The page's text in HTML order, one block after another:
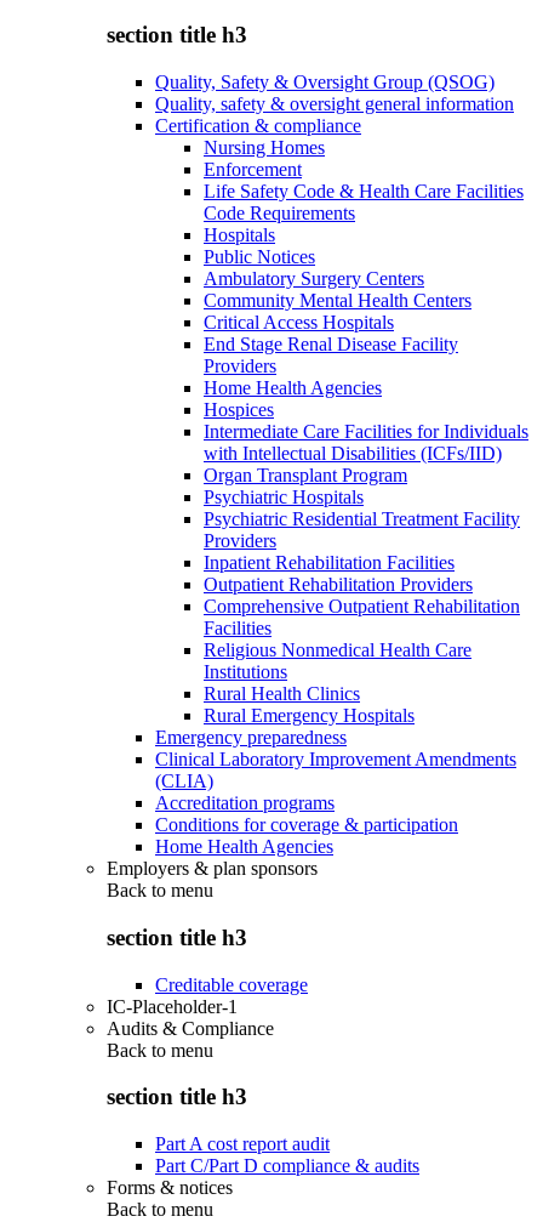
section title h3
Quality, Safety & Oversight Group (QSOG)
Quality, safety & oversight general information
Certification & compliance
Nursing Homes
Enforcement
Life Safety Code & Health Care Facilities
Code Requirements
Hospitals
Public Notices
Ambulatory Surgery Centers
Community Mental Health Centers
Critical Access Hospitals
End Stage Renal Disease Facility
Providers
Home Health Agencies
Hospices
Intermediate Care Facilities for Individuals
with Intellectual Disabilities (ICFs/IID)
Organ Transplant Program
Psychiatric Hospitals
Psychiatric Residential Treatment Facility
Providers
Inpatient Rehabilitation Facilities
Outpatient Rehabilitation Providers
Comprehensive Outpatient Rehabilitation
Facilities
Religious Nonmedical Health Care
Institutions
Rural Health Clinics
Rural Emergency Hospitals
Emergency preparedness
Clinical Laboratory Improvement Amendments
(CLIA)
Accreditation programs
Conditions for coverage & participation
Home Health Agencies
Employers & plan sponsors
Back to menu
section title h3
Creditable coverage
IC-Placeholder-1
Audits & Compliance
Back to menu
section title h3
Part A cost report audit
Part C/Part D compliance & audits
Forms & notices
Back to menu